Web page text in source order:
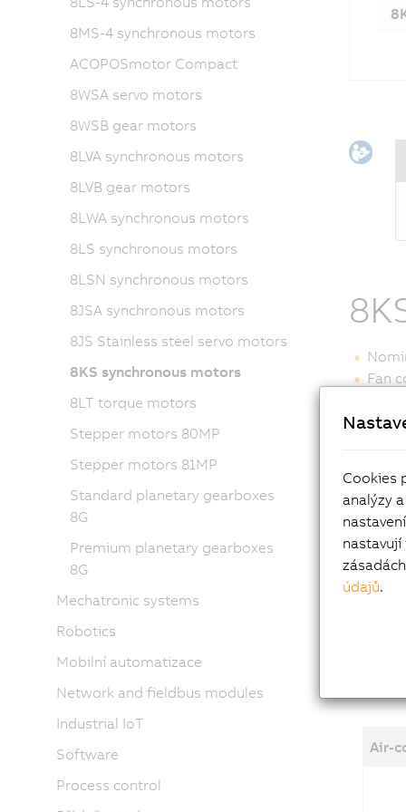
Fan
High
Shaft
Air-
8MS-4 synchronous motors
ACOPOSmotor Compact
8WSA servo motors
8WSB gear motors
8LVA synchronous motors
8LVB gear motors
8LWA synchronous motors
8LS synchronous motors
8LSN synchronous motors
8JSA synchronous motors
8JS Stainless steel servo motors
8KS synchronous motors
8LT torque motors
Stepper motors 80MP
Stepper motors 81MP
Standard planetary gearboxes
8G
Premium planetary gearboxes
8G
Mechatronic systems
Robotics
Mobilní automatizace
Network and fieldbus modules
Industrial IoT
Software
Process control
Cookies
analýzy
údajů.